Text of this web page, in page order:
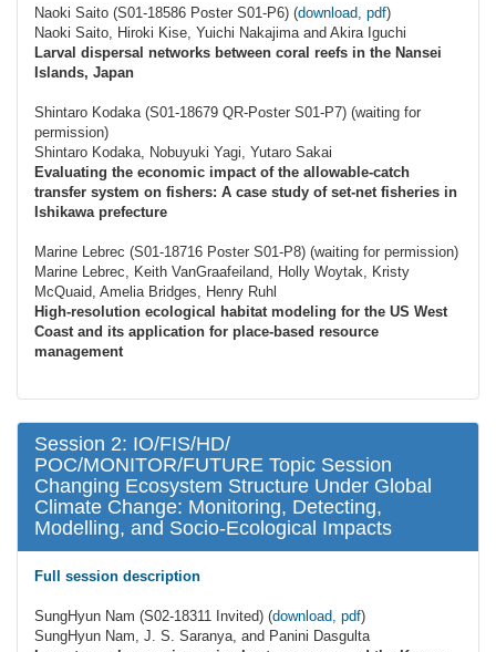
Naoki Saito (S01-18586 Poster S01-P6) (download, pdf)
Naoki Saito, Hiroki Kise, Yuichi Nakajima and Akira Iguchi
Larval dispersal networks between coral reefs in the Nansei
Islands, Japan
Shintaro Kodaka (S01-18679 QR-Poster S01-P7) (waiting for
permission)
Shintaro Kodaka, Nobuyuki Yagi, Yutaro Sakai
Evaluating the economic impact of the allowable‐catch
transfer system on fishers: A case study of set‐net fisheries in
Ishikawa prefecture
Marine Lebrec (S01-18716 Poster S01-P8) (waiting for permission)
Marine Lebrec, Keith VanGraafeiland, Holly Woytak, Kristy
McQuaid, Amelia Bridges, Henry Ruhl
High-resolution ecological habitat modeling for the US West
Coast and its application for place-based resource
management
Session 2: IO/FIS/HD/
POC/MONITOR/FUTURE Topic Session
Changing Ecosystem Structure Under Global
Climate Change: Monitoring, Detecting,
Modelling, and Socio-Ecological Impacts
Full session description
SungHyun Nam (S02-18311 Invited) (download, pdf)
SungHyun Nam, J. S. Saranya, and Panini Dasgulta